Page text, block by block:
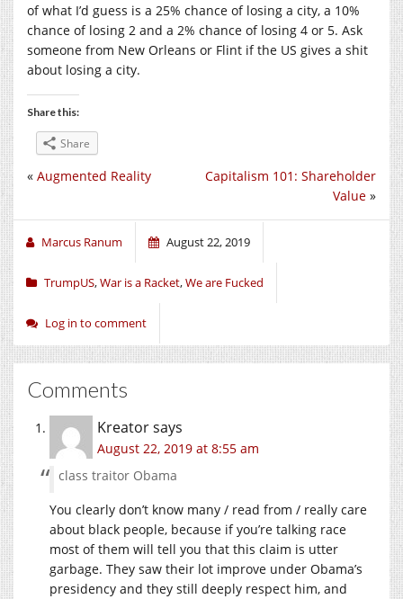
of what I’d guess is a 25% chance of losing a city, a 10%
chance of losing 2 and a 2% chance of losing 4 or 5. Ask
someone from New Orleans or Flint if the US gives a shit
about losing a city.
Share this:
Share
Capitalism 101: Shareholder
Value »
« Augmented Reality
Marcus Ranum August 22, 2019
TrumpUS,War is a Racket,We are Fucked
Log in to comment
Comments
Kreatorsays
August 22, 2019 at 8:55 am
class traitor Obama
You clearly don’t know many / read from / really care
about black people, because if you’re talking race
most of them will tell you that this claim is utter
garbage. They saw their lot improve under Obama’s
presidency and they still deeply respect him, and